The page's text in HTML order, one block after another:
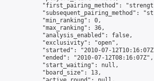
"first_pairing_method":
"subsequent_pairing_method":
            "min_ranking": 0,
            "max_ranking": 36,
            "analysis_enabled": false,
            "exclusivity": "open",
"started": "2010-07-
            "ended": "2010-07-12T08:16:07Z",
            "start_waiting": null,
            "board_size": 13,